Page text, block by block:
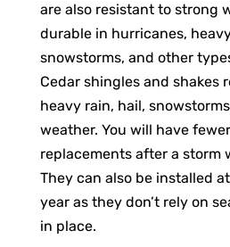
are also resistant to strong
durable in hurricanes,
snowstorms, and other
Cedar shingles and shakes
heavy rain, hail,
weather. You will have
replacements after a storm
They can also be installed
year as they don’t rely on
in place.